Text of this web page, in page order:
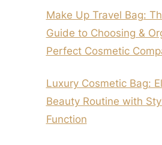
Make Up Travel Bag:
Guide to Choosing &
Perfect Cosmetic
Luxury Cosmetic Bag:
Beauty Routine with
Function